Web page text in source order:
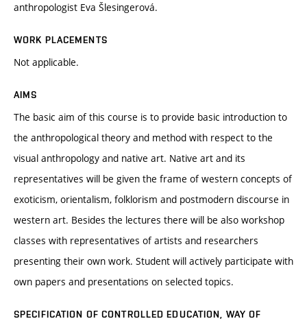
anthropologist Eva Šlesingerová.
WORK PLACEMENTS
Not applicable.
AIMS
The basic aim of this course is to provide basic introduction to
the anthropological theory and method with respect to the
visual anthropology and native art. Native art and its
representatives will be given the frame of western concepts of
exoticism, orientalism, folklorism and postmodern discourse in
western art. Besides the lectures there will be also workshop
classes with representatives of artists and researchers
presenting their own work. Student will actively participate with
own papers and presentations on selected topics.
SPECIFICATION OF CONTROLLED EDUCATION, WAY OF